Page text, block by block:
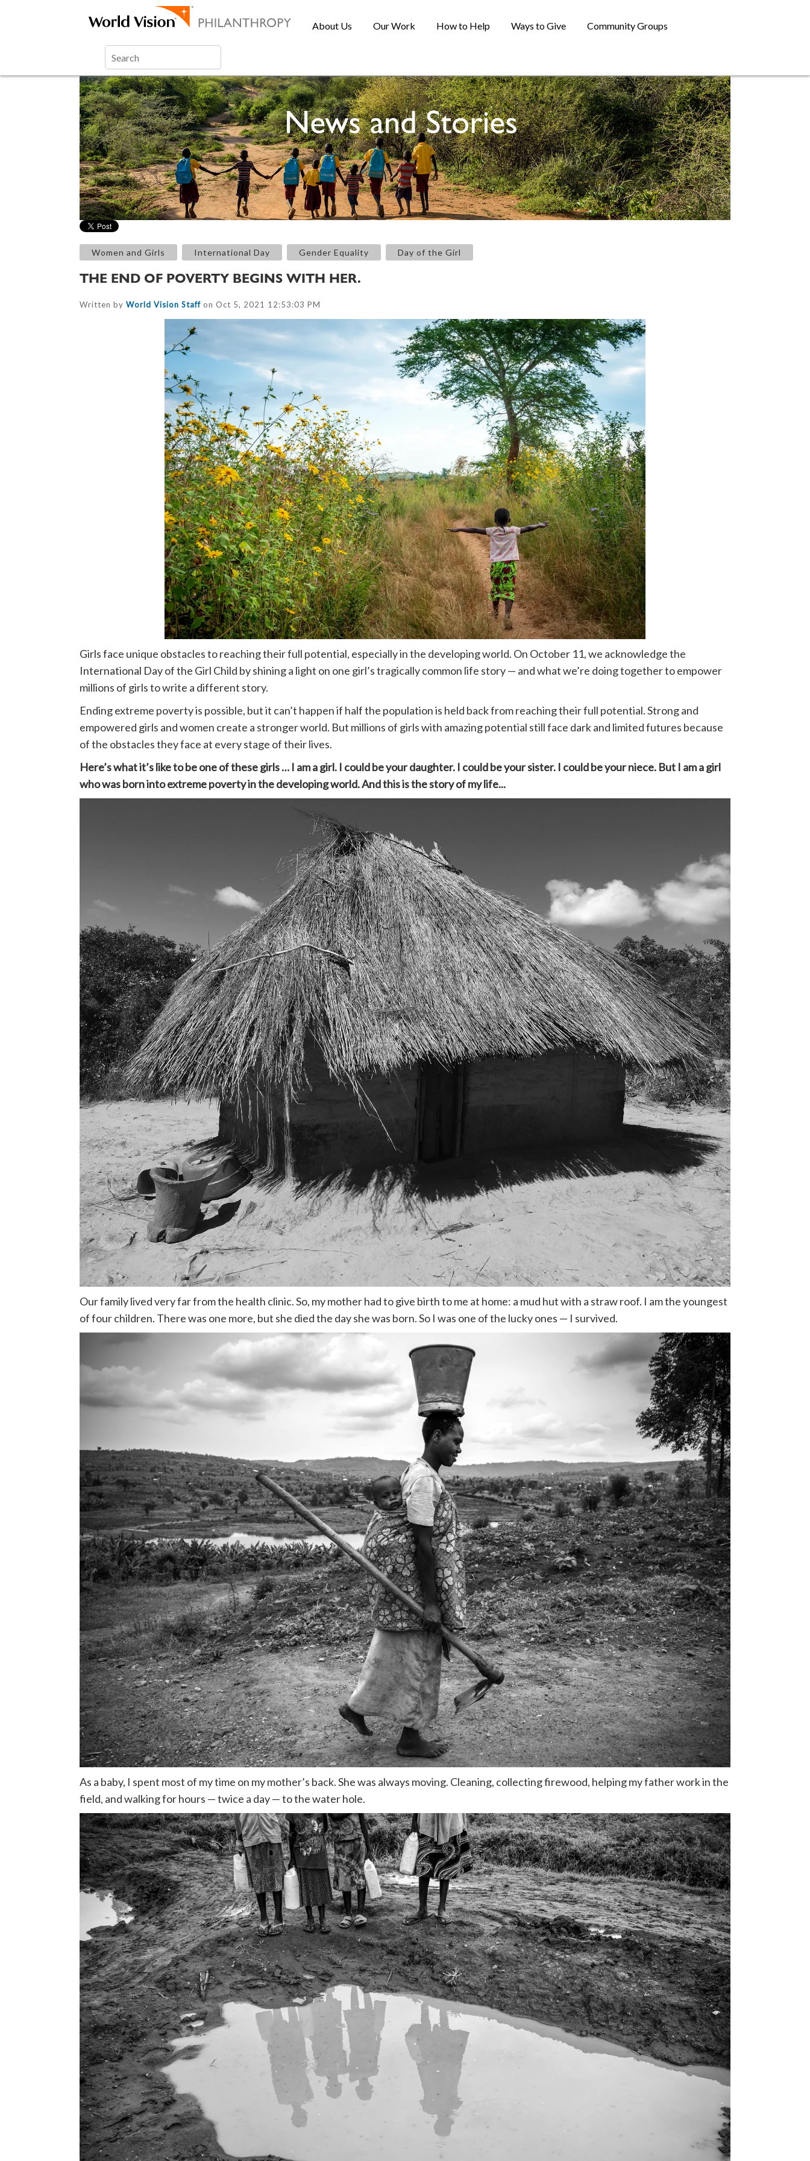
About Us Our Work How to Help Ways to Give Community Groups
Women and Girls International Day Gender Equality Day of the Girl
THE END OF POVERTY BEGINS WITH HER.
Written by World Vision Staffon Oct 5, 2021 12:53:03 PM
Girls face unique obstacles to reaching their full potential, especially in the developing world. On October 11, we acknowledge the
International Day of the Girl Child by shining a light on one girl’s tragically common life story — and what we’re doing together to empower
millions of girls to write a different story.
Ending extreme poverty is possible, but it can’t happen if half the population is held back from reaching their full potential. Strong and
empowered girls and women create a stronger world. But millions of girls with amazing potential still face dark and limited futures because
of the obstacles they face at every stage of their lives.
Here’s what it’s like to be one of these girls … I am a girl. I could be your daughter. I could be your sister. I could be your niece. But I am a girl
who was born into extreme poverty in the developing world. And this is the story of my life...
Our family lived very far from the health clinic. So, my mother had to give birth to me at home: a mud hut with a straw roof. I am the youngest
of four children. There was one more, but she died the day she was born. So I was one of the lucky ones — I survived.
As a baby, I spent most of my time on my mother’s back. She was always moving. Cleaning, collecting firewood, helping my father work in the
field, and walking for hours — twice a day — to the water hole.